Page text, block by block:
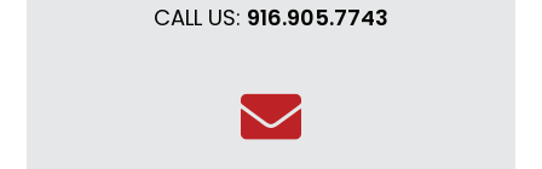
CALL US: 916.905.7743